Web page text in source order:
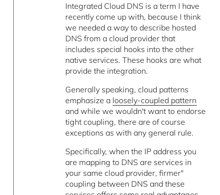
Integrated Cloud DNS is a term I have
recently come up with, because I think
we needed a way to describe hosted
DNS from a cloud provider that
includes special hooks into the other
native services. These hooks are what
provide the integration.
Generally speaking, cloud patterns
emphasize a loosely-coupled pattern
and while we wouldn't want to endorse
tight coupling, there are of course
exceptions as with any general rule.
Specifically, when the IP address you
are mapping to DNS are services in
your same cloud provider, firmer"
coupling between DNS and these